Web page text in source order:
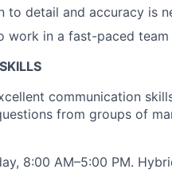
to detail and accuracy is
work in a fast-paced team
communication
from groups of
8:00 AM–5:00 PM.